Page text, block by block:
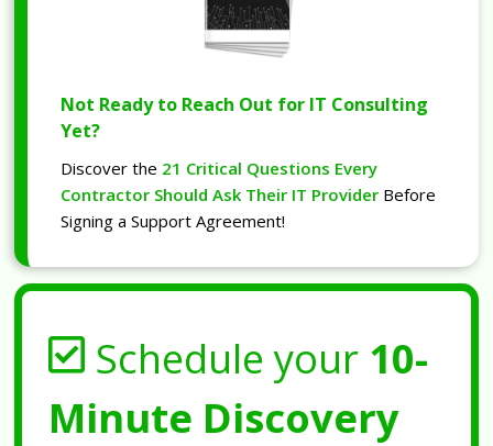
Not Ready to Reach Out for IT Consulting
Yet?
Discover the 21 Critical Questions Every
Contractor Should Ask Their IT Provider Before
Signing a Support Agreement!
Schedule your 10-
Minute Discovery